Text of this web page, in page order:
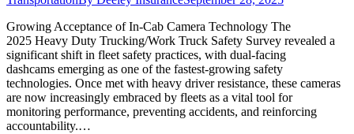
Growing Acceptance of In-Cab Camera Technology The
2025 Heavy Duty Trucking/Work Truck Safety Survey revealed a
significant shift in fleet safety practices, with dual-facing
dashcams emerging as one of the fastest-growing safety
technologies. Once met with heavy driver resistance, these cameras
are now increasingly embraced by fleets as a vital tool for
monitoring performance, preventing accidents, and reinforcing
accountability.…